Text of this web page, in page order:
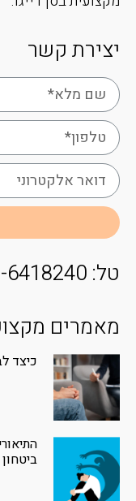
יצירת קשר
טל: 03-6418240
מאמרים
כיצד